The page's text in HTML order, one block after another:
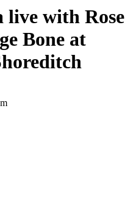
live with Rose
Bone at